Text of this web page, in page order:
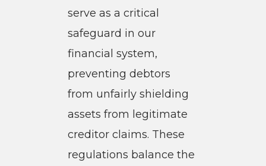
serve as a critical
safeguard in our
financial system,
preventing debtors
from unfairly shielding
assets from legitimate
creditor claims. These
regulations balance the